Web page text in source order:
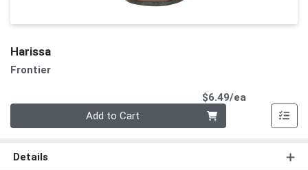
Harissa
Frontier
$6.49/ea
Add to Cart
Details